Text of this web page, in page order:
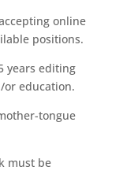
online
positions.
years editing
or education.
tongue
must be